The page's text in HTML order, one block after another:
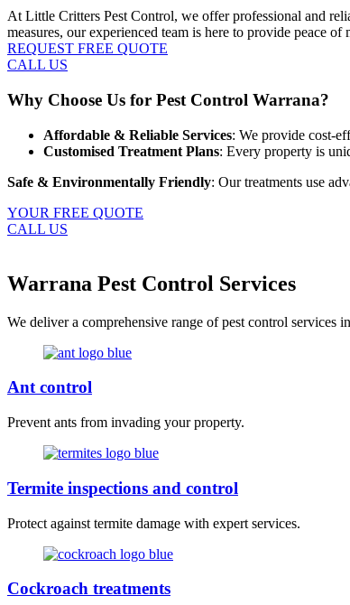
At Little Critters Pest Control, we offer professional and
measures, our experienced team is here to provide peace
REQUEST FREE QUOTE
CALL US
Why Choose Us for Pest Control Warrana?
Affordable & Reliable Services: We provide cost-
Customised Treatment Plans: Every property is
Safe & Environmentally Friendly: Our treatments use
YOUR FREE QUOTE
CALL US
Warrana Pest Control Services
We deliver a comprehensive range of pest control services in
Ant control
Prevent ants from invading your property.
Termite inspections and control
Protect against termite damage with expert services.
Cockroach treatments